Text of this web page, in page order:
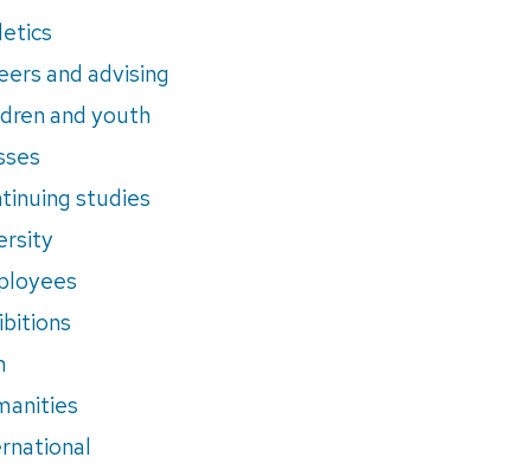
and advising
and youth
studies